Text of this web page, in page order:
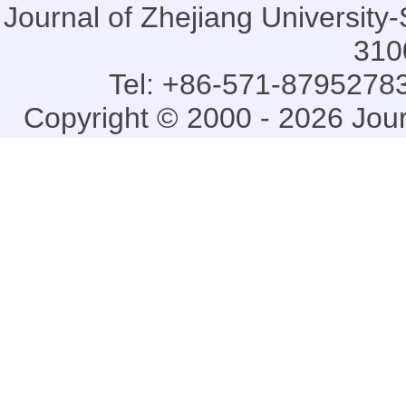
Journal of Zhejiang
Tel: +86-571-
Copyright © 2000 - 2026